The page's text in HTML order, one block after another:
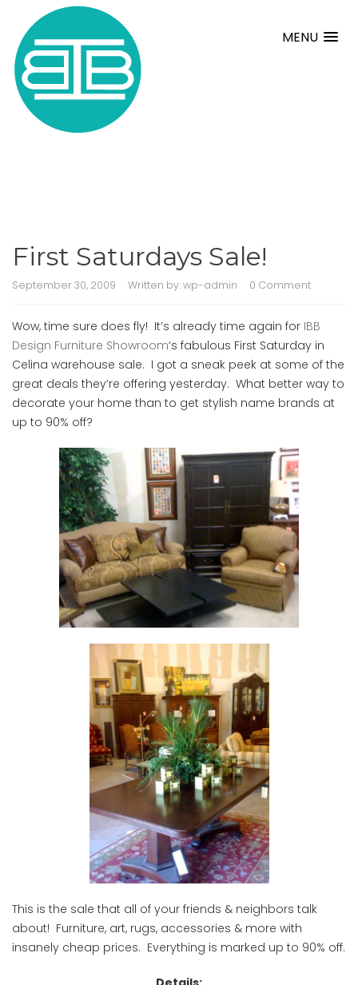
MENU
First Saturdays Sale!
September 30, 2009 Written by:wp-admin 0 Comment
Wow, time sure does fly! It’s already time again for IBB
Design Furniture Showroom‘s fabulous First Saturday in
Celina warehouse sale. I got a sneak peek at some of the
great deals they’re offering yesterday. What better way to
decorate your home than to get stylish name brands at
up to 90% off?
This is the sale that all of your friends & neighbors talk
about! Furniture, art, rugs, accessories & more with
insanely cheap prices. Everything is marked up to 90% off.